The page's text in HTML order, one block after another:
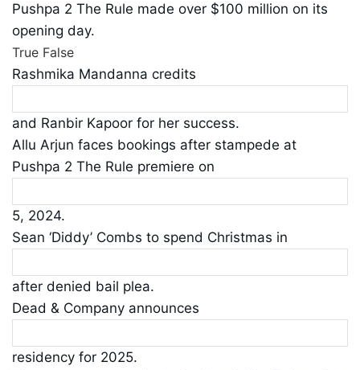
Pushpa 2 The Rule made over $100 million on its
opening day.
True False
Rashmika Mandanna credits
and Ranbir Kapoor for her success.
Allu Arjun faces bookings after stampede at
Pushpa 2 The Rule premiere on
5, 2024.
Sean ‘Diddy’ Combs to spend Christmas in
after denied bail plea.
Dead & Company announces
residency for 2025.